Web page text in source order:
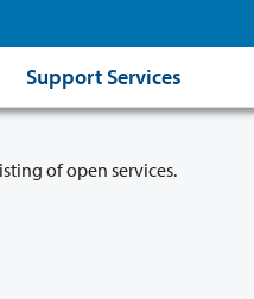
Support Services
of open services.